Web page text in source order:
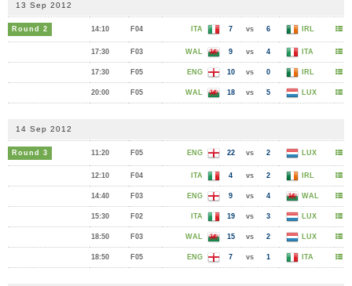
13 Sep 2012
Round 2 14:10 F04 ITA 7 vs 6 IRL
17:30 F03 WAL 9 vs 4 ITA
17:30 F05 ENG 10 vs 0 IRL
20:00 F05 WAL 18 vs 5 LUX
14 Sep 2012
Round 3 11:20 F05 ENG 22 vs 2 LUX
12:10 F04 ITA 4 vs 2 IRL
14:40 F03 ENG 9 vs 4 WAL
15:30 F02 ITA 19 vs 3 LUX
18:50 F03 WAL 15 vs 2 LUX
18:50 F05 ENG 7 vs 1 ITA